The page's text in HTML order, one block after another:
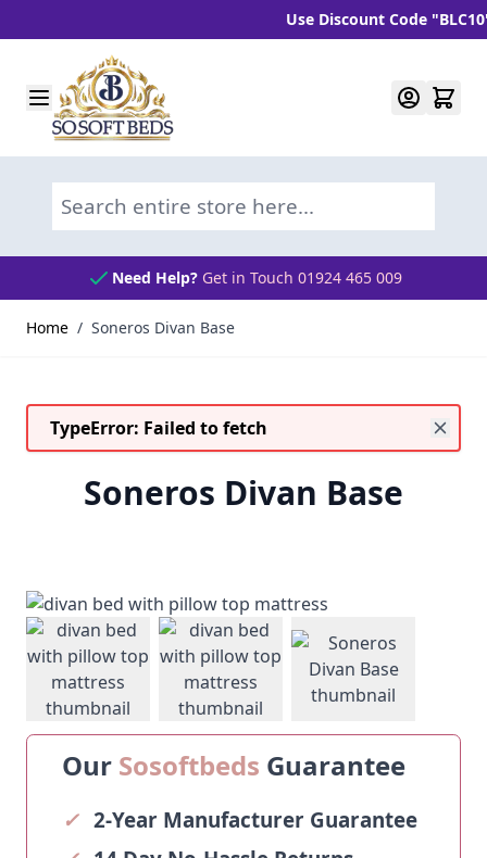
Use Discount Code "BLC10"
Skip to Content
Search entire store here...
Need Help? Get in Touch 01924 465 009
Home / Soneros Divan Base
TypeError: Failed to fetch
Soneros Divan Base
View larger imageView larger image
View larger
Our Sosoftbeds Guarantee
✓ 2-Year Manufacturer Guarantee